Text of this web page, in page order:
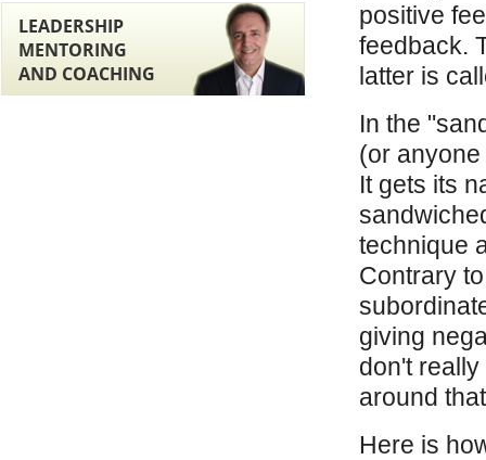
positive
feedback.
latter is
In the
(or
It gets its
technique
Contrary
giving
don't
around
Here is
LEADERSHIP
MENTORING
AND COACHING